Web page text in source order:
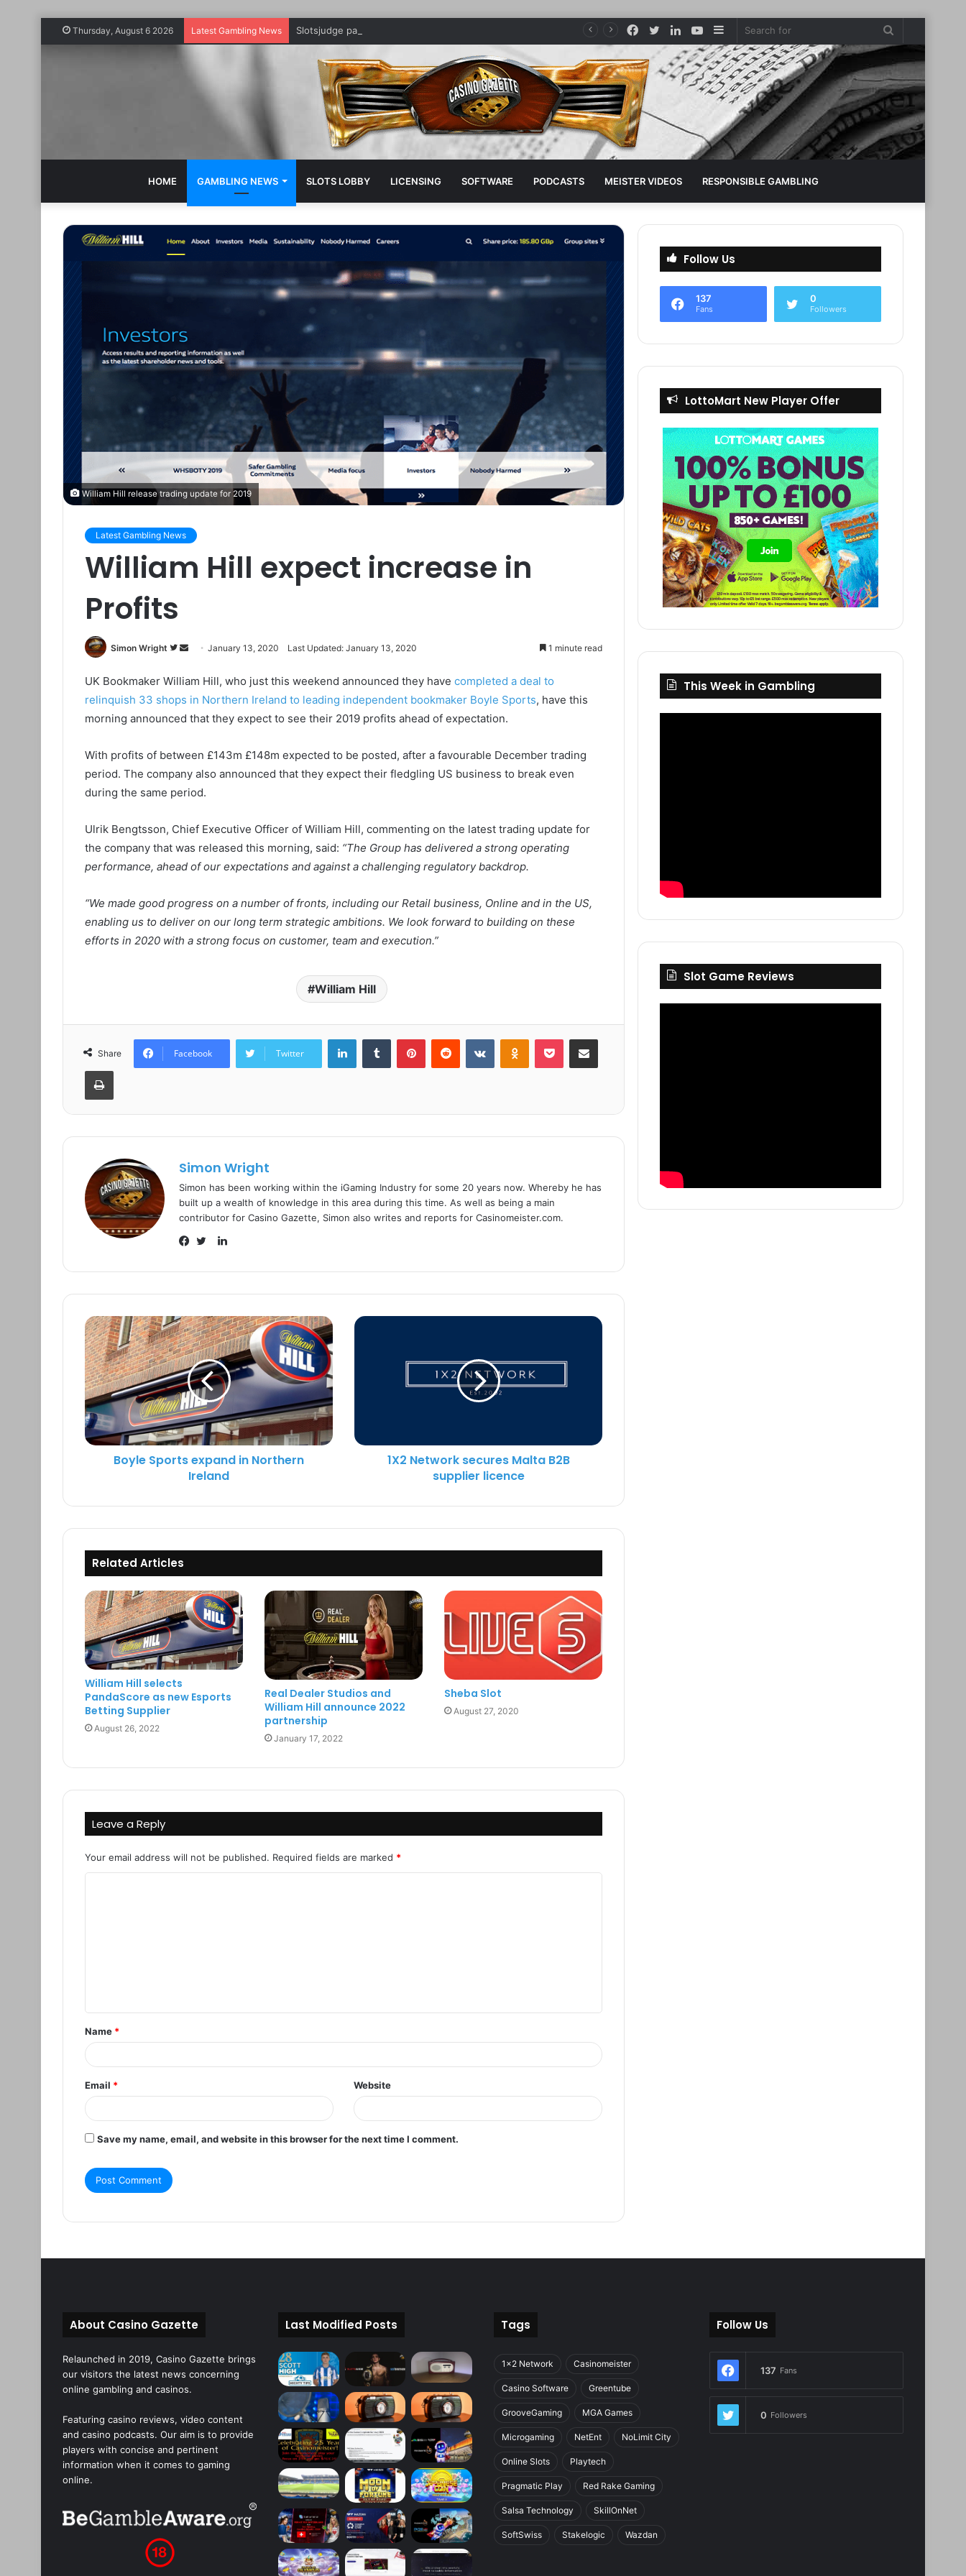
Thursday, August 6 2026 Latest Gambling News Slotsjudge parent company sponsors pro boxer Sidebar
YouTube
LinkedIn
Twitter
Facebook
HOME GAMBLING NEWS SLOTS LOBBY LICENSING SOFTWARE PODCASTS MEISTER VIDEOS RESPONSIBLE GAMBLING
William Hill release trading update for 2019
Latest Gambling News
William Hill expect increase in
Profits
Simon Wright
F
l
l
o
o
n
t
e
n
d
a
e
m
a
January 13, 2020 Last Updated: January 13, 2020 1 minute read
UK Bookmaker William Hill, who just this weekend announced they have completed a deal to
relinquish 33 shops in Northern Ireland to leading independent bookmaker Boyle Sports, have this
morning announced that they expect to see their 2019 profits ahead of expectation.
With profits of between £143m £148m expected to be posted, after a favourable December trading
period. The company also announced that they expect their fledgling US business to break even
during the same period.
Ulrik Bengtsson, Chief Executive Officer of William Hill, commenting on the latest trading update for
the company that was released this morning, said: “The Group has delivered a strong operating
performance, ahead of our expectations and against a challenging regulatory backdrop.
“We made good progress on a number of fronts, including our Retail business, Online and in the US,
enabling us to deliver on our long term strategic ambitions. We look forward to building on these
efforts in 2020 with a strong focus on customer, team and execution.”
William Hill
Share Facebook Twitter
Simon Wright
Simon has been working within the iGaming Industry for some 20 years now. Whereby he has
built up a wealth of knowledge in this area during this time. As well as being a main
contributor for Casino Gazette, Simon also writes and reports for Casinomeister.com.
a
c
b
o
o
k
w
i
t
e
r
L
n
k
d
I
n
Boyle Sports expand in Northern
Ireland
1X2 Network secures Malta B2B
supplier licence
Related Articles
William Hill selects
PandaScore as new Esports
Betting Supplier
August 26, 2022
Real Dealer Studios and
William Hill announce 2022
partnership
January 17, 2022
Sheba Slot
August 27, 2020
Leave a Reply
Your email address will not be published. Required fields are marked *
t
*
Name *
Email * Website
Save my name, email, and website in this browser for the next time I comment.
Follow Us
137
Fans
0
Followers
LottoMart New Player Offer
This Week in Gambling
Slot Game Reviews
About Casino Gazette
Relaunched in 2019, Casino Gazette brings
our visitors the latest news concerning
online gambling and casinos.
Featuring casino reviews, video content
and casino podcasts. Our aim is to provide
players with concise and pertinent
information when it comes to gaming
online.
Last Modified Posts Tags
1x2 Network Casinomeister
Casino Software Greentube
GrooveGaming MGA Games
Microgaming NetEnt NoLimit City
Online Slots Playtech
Pragmatic Play Red Rake Gaming
Salsa Technology SkillOnNet
SoftSwiss Stakelogic Wazdan
Follow Us
137 Fans
0 Followers